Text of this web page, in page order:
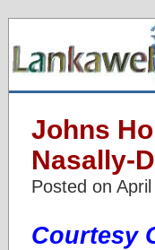
Johns
Nasally-
Posted on
Courtesy